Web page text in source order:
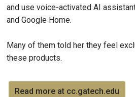
and use voice-activated AI
and Google Home.
Many of them told her they feel
these products.
Read more at cc.gatech.edu